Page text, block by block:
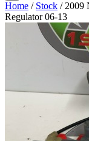
Home / Stock / 2009
Regulator 06-13